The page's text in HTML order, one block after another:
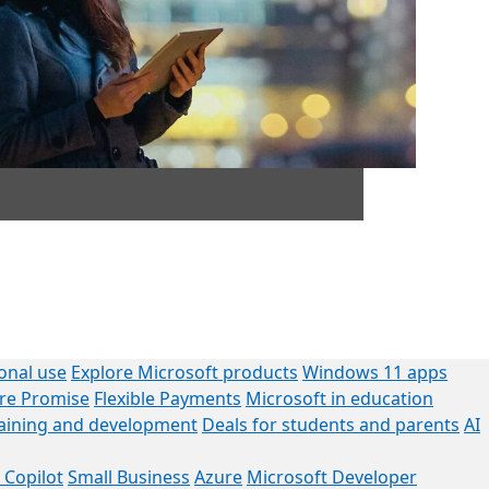
use Explore Microsoft products Windows 11 apps
Promise Flexible Payments Microsoft in education
and development Deals for students and parents AI
Small Business Azure Microsoft Developer